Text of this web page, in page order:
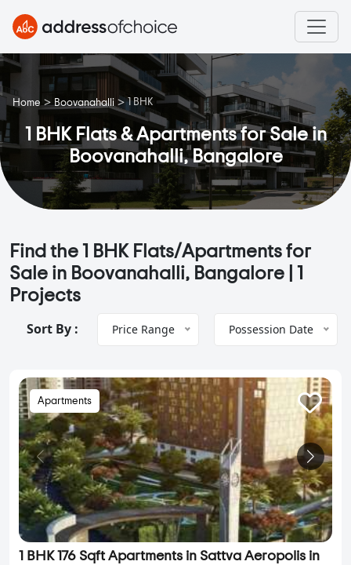
Home > Boovanahalli > 1 BHK
1 BHK Flats & Apartments for Sale in
Boovanahalli, Bangalore
Find the 1 BHK Flats/Apartments for
Sale in Boovanahalli, Bangalore | 1
Projects
Sort By : Price Range Possession Date
Apartments
1 BHK 176 Sqft Apartments in Sattva Aeropolis in